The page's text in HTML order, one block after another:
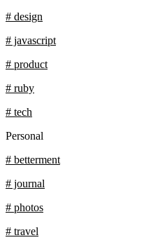
# design
# javascript
# product
# ruby
# tech
Personal
# betterment
# journal
# photos
# travel